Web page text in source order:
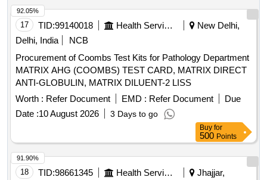
17 TID:99140018 Health Services/equipments
New Delhi,
Delhi, India
NCB
Procurement of Coombs Test Kits for Pathology Department
MATRIX AHG (COOMBS) TEST CARD, MATRIX DIRECT
ANTI-GLOBULIN, MATRIX DILUENT-2 LISS
Worth : Refer Document EMD : Refer Document
Due
Date :10 August 2026 3 Days to go
92.05%
Buy for
500 Points
18 TID:98661345 Health Services/equipments
Jhajjar,
91.90%